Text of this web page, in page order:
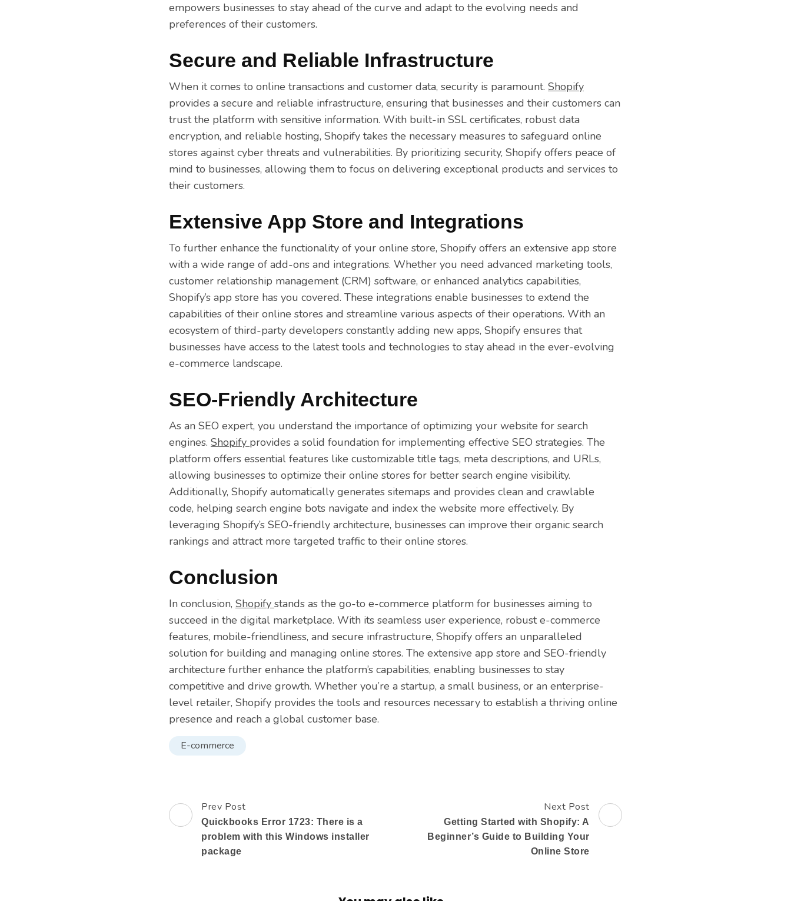
empowers businesses to stay ahead of the curve and adapt to the evolving needs and
preferences of their customers.
Secure and Reliable Infrastructure
When it comes to online transactions and customer data, security is paramount. Shopify
provides a secure and reliable infrastructure, ensuring that businesses and their customers can
trust the platform with sensitive information. With built-in SSL certificates, robust data
encryption, and reliable hosting, Shopify takes the necessary measures to safeguard online
stores against cyber threats and vulnerabilities. By prioritizing security, Shopify offers peace of
mind to businesses, allowing them to focus on delivering exceptional products and services to
their customers.
Extensive App Store and Integrations
To further enhance the functionality of your online store, Shopify offers an extensive app store
with a wide range of add-ons and integrations. Whether you need advanced marketing tools,
customer relationship management (CRM) software, or enhanced analytics capabilities,
Shopify’s app store has you covered. These integrations enable businesses to extend the
capabilities of their online stores and streamline various aspects of their operations. With an
ecosystem of third-party developers constantly adding new apps, Shopify ensures that
businesses have access to the latest tools and technologies to stay ahead in the ever-evolving
e-commerce landscape.
SEO-Friendly Architecture
As an SEO expert, you understand the importance of optimizing your website for search
engines. Shopify provides a solid foundation for implementing effective SEO strategies. The
platform offers essential features like customizable title tags, meta descriptions, and URLs,
allowing businesses to optimize their online stores for better search engine visibility.
Additionally, Shopify automatically generates sitemaps and provides clean and crawlable
code, helping search engine bots navigate and index the website more effectively. By
leveraging Shopify’s SEO-friendly architecture, businesses can improve their organic search
rankings and attract more targeted traffic to their online stores.
Conclusion
In conclusion, Shopify stands as the go-to e-commerce platform for businesses aiming to
succeed in the digital marketplace. With its seamless user experience, robust e-commerce
features, mobile-friendliness, and secure infrastructure, Shopify offers an unparalleled
solution for building and managing online stores. The extensive app store and SEO-friendly
architecture further enhance the platform’s capabilities, enabling businesses to stay
competitive and drive growth. Whether you’re a startup, a small business, or an enterprise-
level retailer, Shopify provides the tools and resources necessary to establish a thriving online
presence and reach a global customer base.
E-commerce
Post
Navigation
Prev Post
Quickbooks Error 1723: There is a
problem with this Windows installer
package
Next Post
Getting Started with Shopify: A
Beginner’s Guide to Building Your
Online Store